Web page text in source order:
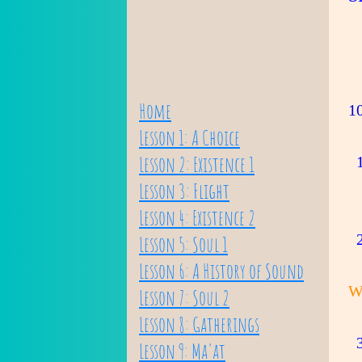
Home
Lesson 1: A Choice
Lesson 2: Existence 1
Lesson 3: Flight
Lesson 4: Existence 2
Lesson 5: Soul 1
Lesson 6: A History of Sound
Lesson 7: Soul 2
Lesson 8: Gatherings
Lesson 9: Ma'at